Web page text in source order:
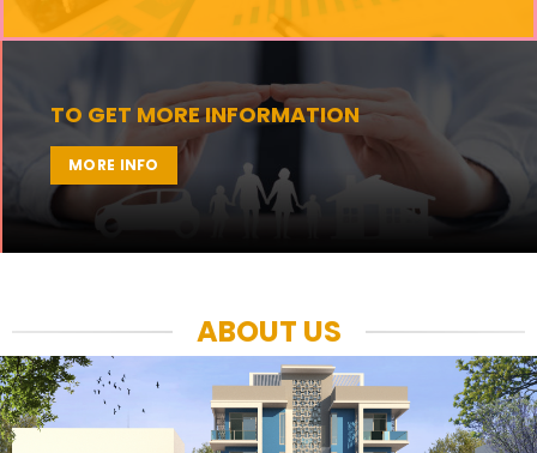
TO GET MORE INFORMATION
MORE INFO
ABOUT US